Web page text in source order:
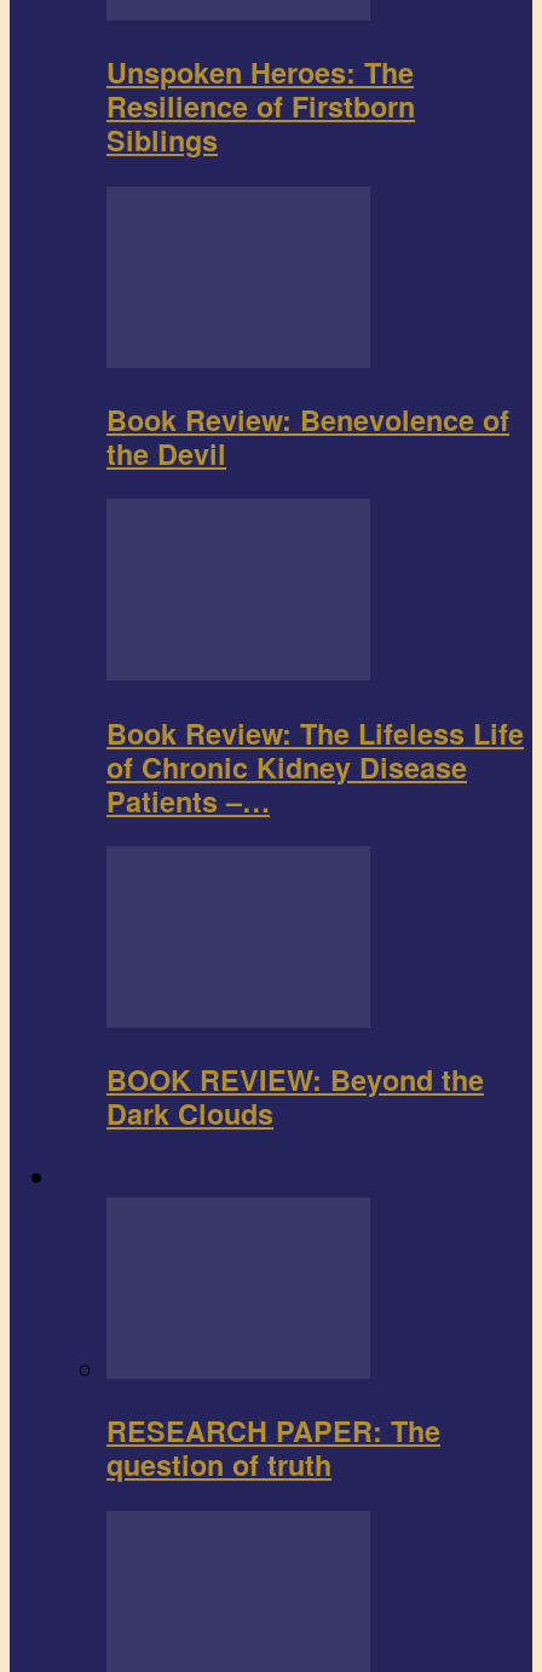
Unspoken Heroes: The
Resilience of Firstborn
Siblings
Book Review: Benevolence of
the Devil
Book Review: The Lifeless Life
of Chronic Kidney Disease
Patients –…
BOOK REVIEW: Beyond the
Dark Clouds
RESEARCH PAPER: The
question of truth